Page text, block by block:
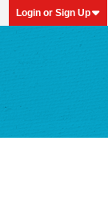
Login or Sign Up